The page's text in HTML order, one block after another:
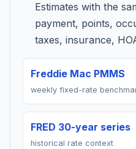
Estimates with the
payment, points,
taxes, insurance,
Freddie Mac PMMS
weekly fixed-rate
FRED 30-year series
historical rate context